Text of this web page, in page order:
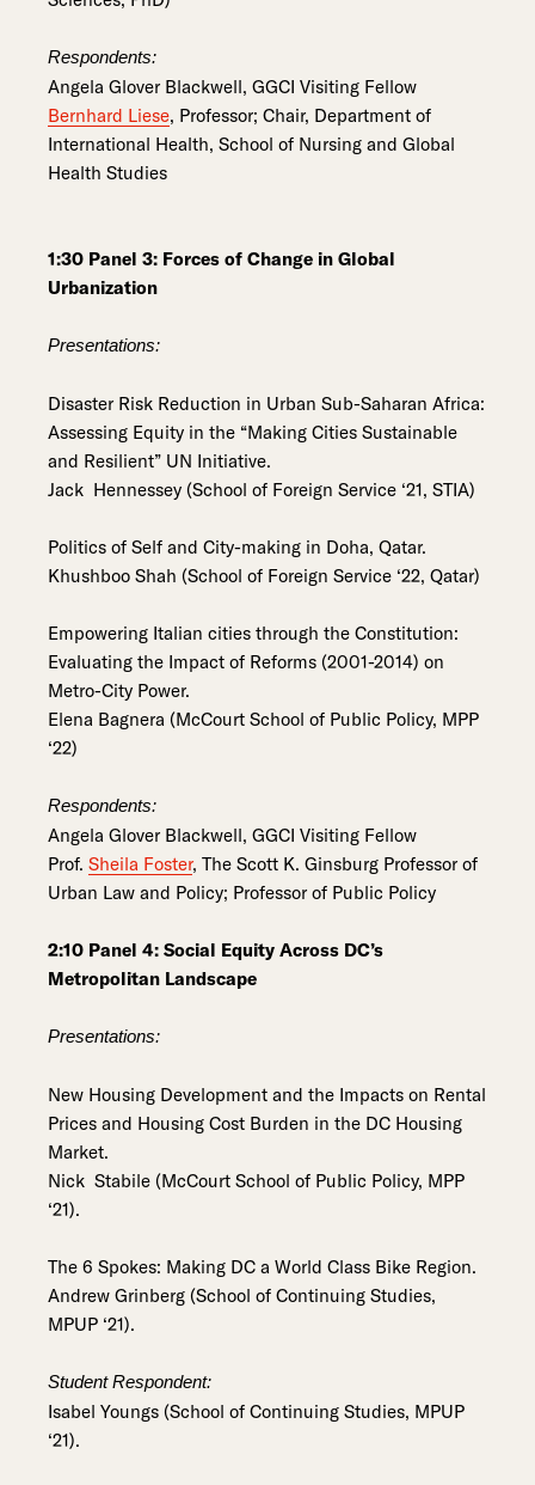
Respondents:
Angela Glover Blackwell, GGCI Visiting Fellow
Bernhard Liese, Professor; Chair, Department of
International Health, School of Nursing and Global
Health Studies
1:30 Panel 3: Forces of Change in Global
Urbanization
Presentations:
Disaster Risk Reduction in Urban Sub-Saharan Africa:
Assessing Equity in the “Making Cities Sustainable
and Resilient” UN Initiative.
Jack Hennessey (School of Foreign Service ‘21, STIA)
Politics of Self and City-making in Doha, Qatar.
Khushboo Shah (School of Foreign Service ‘22, Qatar)
Empowering Italian cities through the Constitution:
Evaluating the Impact of Reforms (2001-2014) on
Metro-City Power.
Elena Bagnera (McCourt School of Public Policy, MPP
‘22)
Respondents:
Angela Glover Blackwell, GGCI Visiting Fellow
Prof. Sheila Foster, The Scott K. Ginsburg Professor of
Urban Law and Policy; Professor of Public Policy
2:10 Panel 4: Social Equity Across DC’s
Metropolitan Landscape
Presentations:
New Housing Development and the Impacts on Rental
Prices and Housing Cost Burden in the DC Housing
Market.
Nick Stabile (McCourt School of Public Policy, MPP
‘21).
The 6 Spokes: Making DC a World Class Bike Region.
Andrew Grinberg (School of Continuing Studies,
MPUP ‘21).
Student Respondent:
Isabel Youngs (School of Continuing Studies, MPUP
‘21).